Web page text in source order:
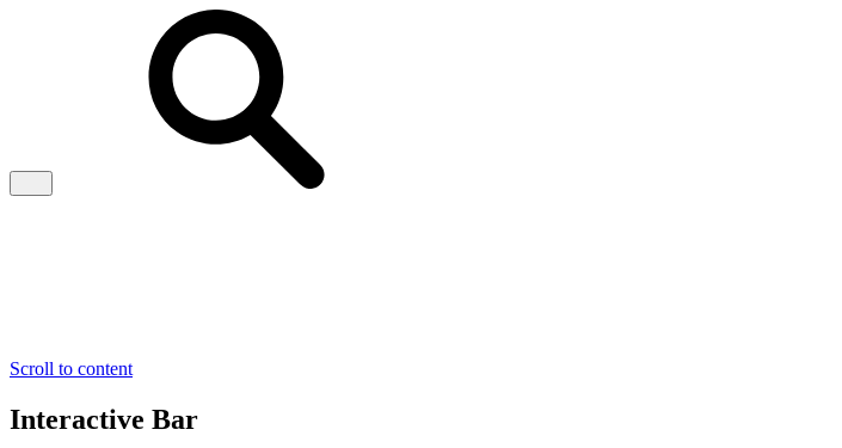
Scroll to content
Interactive Bar